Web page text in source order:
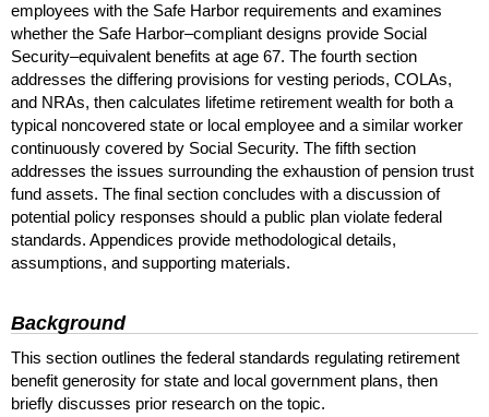
employees with the Safe Harbor requirements and examines
whether the Safe Harbor–compliant designs provide Social
Security–equivalent benefits at age 67. The fourth section
addresses the differing provisions for vesting periods, COLAs,
and NRAs, then calculates lifetime retirement wealth for both a
typical noncovered state or local employee and a similar worker
continuously covered by Social Security. The fifth section
addresses the issues surrounding the exhaustion of pension trust
fund assets. The final section concludes with a discussion of
potential policy responses should a public plan violate federal
standards. Appendices provide methodological details,
assumptions, and supporting materials.
Background
This section outlines the federal standards regulating retirement
benefit generosity for state and local government plans, then
briefly discusses prior research on the topic.